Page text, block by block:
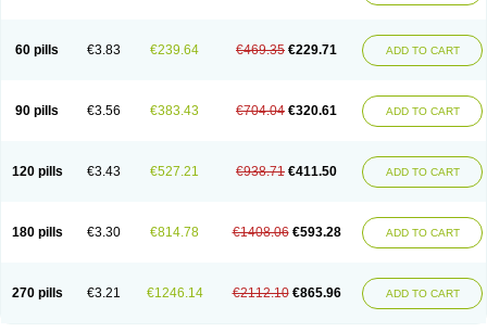
60 pills €3.83 €239.64 €469.35 €229.71 ADD TO CART
90 pills €3.56 €383.43 €704.04 €320.61 ADD TO CART
120 pills €3.43 €527.21 €938.71 €411.50 ADD TO CART
180 pills €3.30 €814.78 €1408.06 €593.28 ADD TO CART
270 pills €3.21 €1246.14 €2112.10 €865.96 ADD TO CART